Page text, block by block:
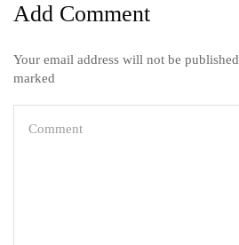
Add Comment
Your email address will not be
marked